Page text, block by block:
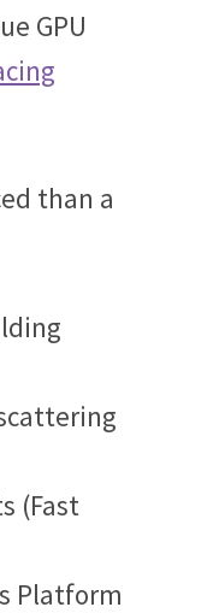
GPU
than a
(Fast
Platform